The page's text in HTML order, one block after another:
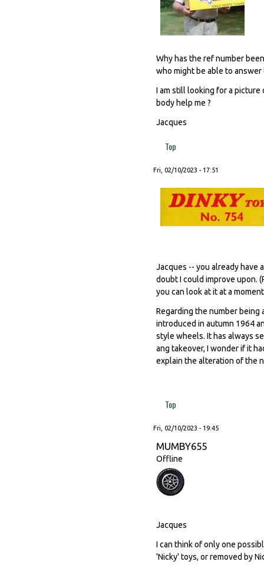
Why has the ref number
who might be able to
I am still looking for a
body help me ?
Jacques
Top
Fri, 02/10/2023 - 17:51
Jacques -- you already have
doubt I could improve upon.
you can look at it at a
Regarding the number being
introduced in autumn 1964
style wheels. It has always
ang takeover, I wonder if it
explain the alteration of the
Top
Fri, 02/10/2023 - 19:45
MUMBY655
Offline
Jacques
I can think of only one
'Nicky' toys, or removed by